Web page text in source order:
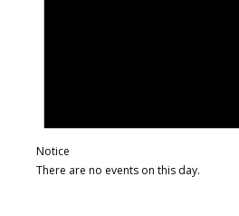
Notice
There are no events on this day.